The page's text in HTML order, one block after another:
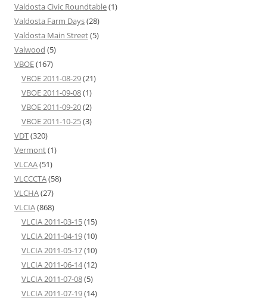
Valdosta Civic Roundtable(1)
Valdosta Farm Days(28)
Valdosta Main Street(5)
Valwood (5)
VBOE(167)
VBOE 2011-08-29(21)
VBOE 2011-09-08(1)
VBOE 2011-09-20(2)
VBOE 2011-10-25(3)
VDT(320)
Vermont(1)
VLCAA(51)
VLCCCTA(58)
VLCHA(27)
VLCIA(868)
VLCIA 2011-03-15(15)
VLCIA 2011-04-19(10)
VLCIA 2011-05-17(10)
VLCIA 2011-06-14(12)
VLCIA 2011-07-08(5)
VLCIA 2011-07-19(14)